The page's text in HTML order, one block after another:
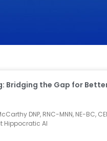
Bridging the Gap for
DNP, RNC-MNN, NE-BC,
Hippocratic AI